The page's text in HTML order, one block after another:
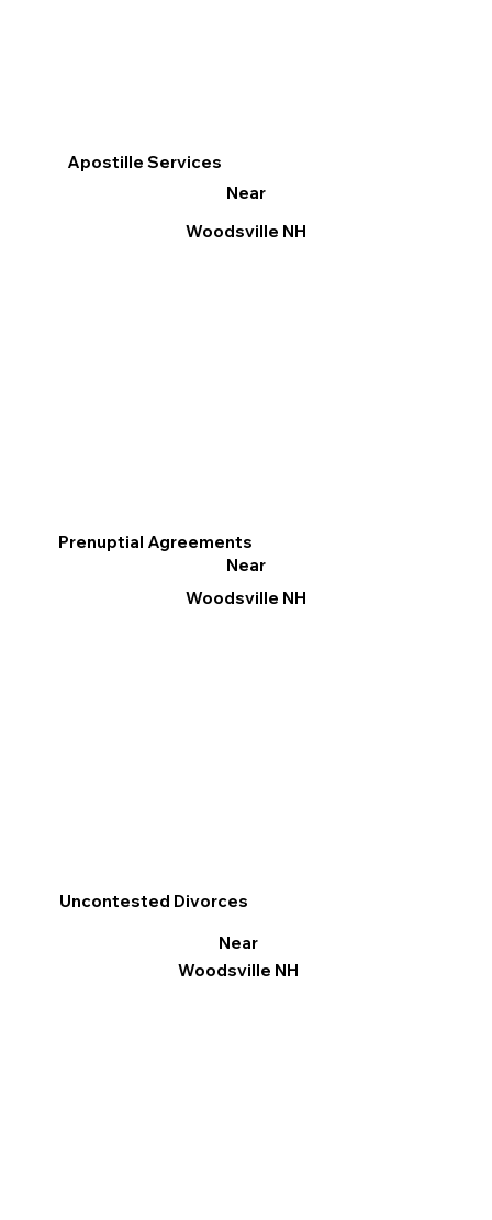
Apostille Services
Near
Woodsville NH
Prenuptial Agreements
Near
Woodsville NH
Uncontested Divorces
Near
Woodsville NH